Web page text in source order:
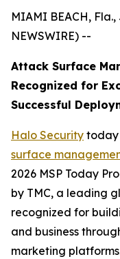
MIAMI BEACH,
NEWSWIRE) --
Attack Surface
Recognized for
Successful
Halo Security today
surface
2026 MSP Today
by TMC, a leading
recognized for
and business
marketing